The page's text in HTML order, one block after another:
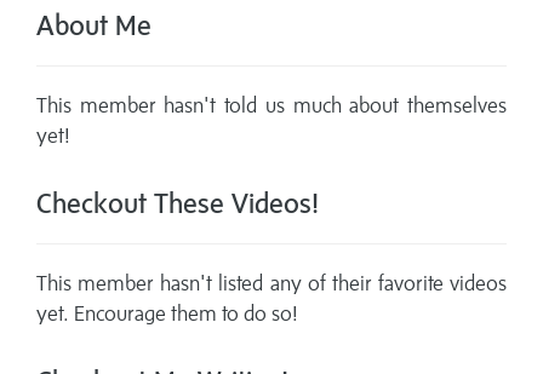
About Me
This member hasn't told us much about themselves
yet!
Checkout These Videos!
This member hasn't listed any of their favorite videos
yet. Encourage them to do so!